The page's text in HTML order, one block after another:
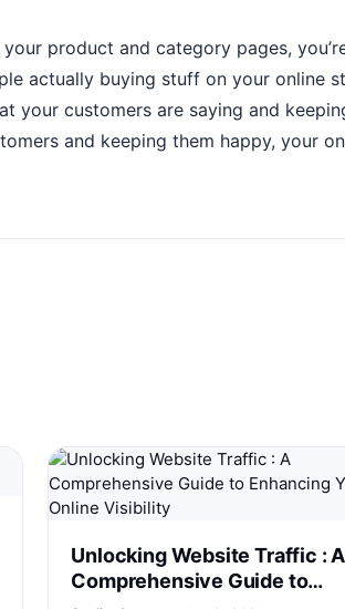
product and category pages,
actually buying stuff on your online
your customers are saying and
and keeping them happy, your
Unlocking Website Traffic : A
Comprehensive Guide to